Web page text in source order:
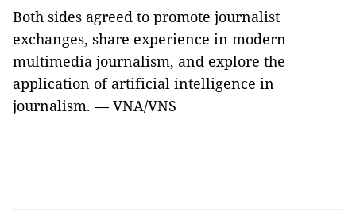
Both sides agreed to promote journalist
exchanges, share experience in modern
multimedia journalism, and explore the
application of artificial intelligence in
journalism. — VNA/VNS